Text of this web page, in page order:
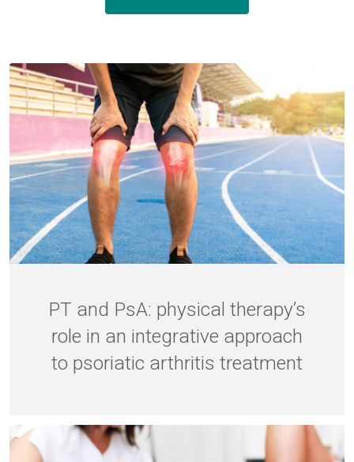
PT and PsA: physical therapy’s
role in an integrative approach
to psoriatic arthritis treatment